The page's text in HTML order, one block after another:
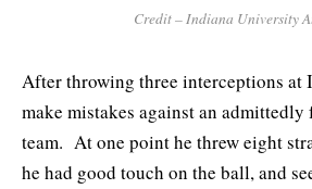
Credit – Indiana University
After throwing three interceptions at
make mistakes against an
team. At one point he threw eight
he had good touch on the ball, and